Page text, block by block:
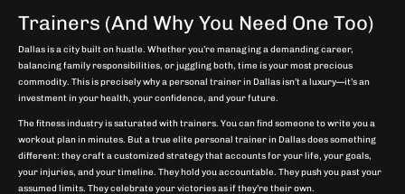
Trainers (And Why You Need One Too)
Dallas is a city built on hustle. Whether you’re managing a demanding career,
balancing family responsibilities, or juggling both, time is your most precious
commodity. This is precisely why a personal trainer in Dallas isn’t a luxury—it’s an
investment in your health, your confidence, and your future.
The fitness industry is saturated with trainers. You can find someone to write you a
workout plan in minutes. But a true elite personal trainer in Dallas does something
different: they craft a customized strategy that accounts for your life, your goals,
your injuries, and your timeline. They hold you accountable. They push you past your
assumed limits. They celebrate your victories as if they’re their own.